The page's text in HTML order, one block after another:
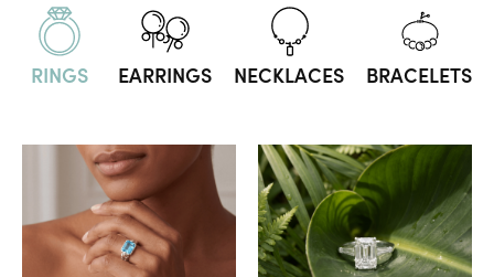
RINGS EARRINGS NECKLACES BRACELETS